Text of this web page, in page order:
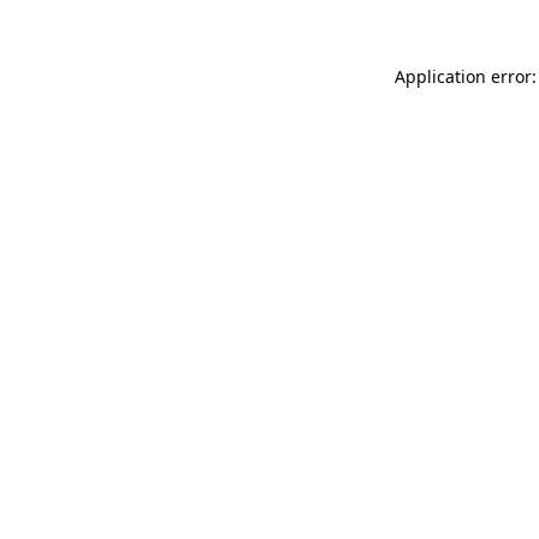
Application